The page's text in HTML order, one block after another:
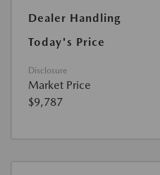
Dealer Handling
Today's Price
Disclosure
Market Price
$9,787